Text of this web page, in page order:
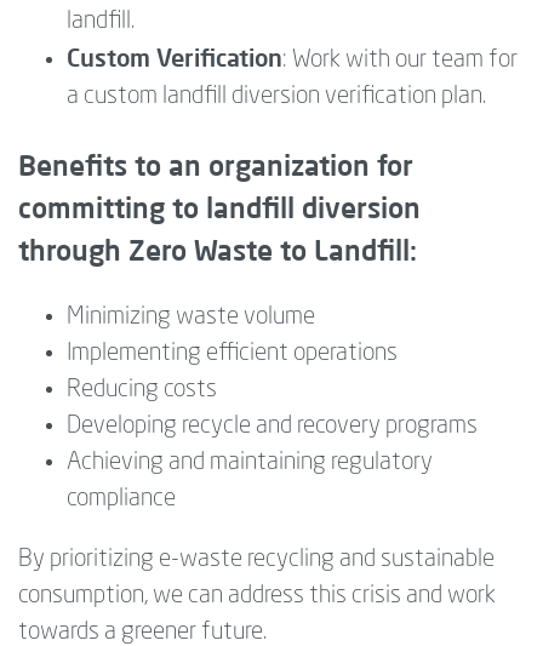
landfill.
Custom Verification: Work with our team for
a custom landfill diversion verification plan.
Benefits to an organization for
committing to landfill diversion
through Zero Waste to Landfill:
Minimizing waste volume
Implementing efficient operations
Reducing costs
Developing recycle and recovery programs
Achieving and maintaining regulatory
compliance
By prioritizing e-waste recycling and sustainable
consumption, we can address this crisis and work
towards a greener future.